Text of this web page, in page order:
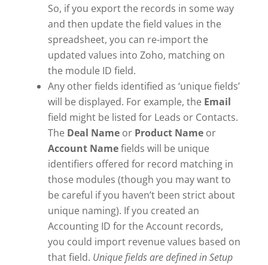
So, if you export the records in some way
and then update the field values in the
spreadsheet, you can re-import the
updated values into Zoho, matching on
the module ID field.
Any other fields identified as ‘unique fields’
will be displayed. For example, the Email
field might be listed for Leads or Contacts.
The Deal Nameor Product Nameor
Account Namefields will be unique
identifiers offered for record matching in
those modules (though you may want to
be careful if you haven’t been strict about
unique naming). If you created an
Accounting ID for the Account records,
you could import revenue values based on
that field. Unique fields are defined in Setup